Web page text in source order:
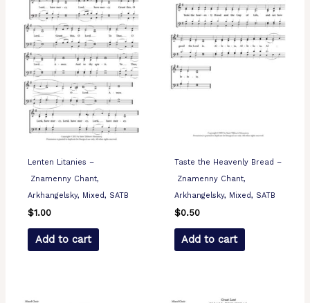
Lenten Litanies –
Znamenny Chant,
Arkhangelsky, Mixed, SATB
$1.00
Add to cart
Taste the Heavenly Bread –
Znamenny Chant,
Arkhangelsky, Mixed, SATB
$0.50
Add to cart